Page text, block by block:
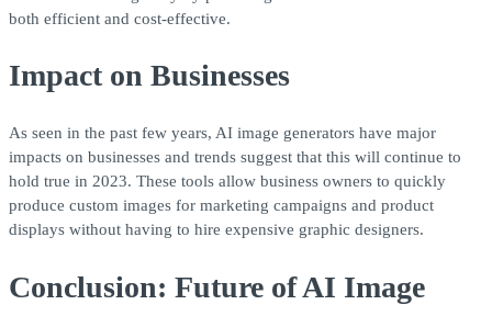
both efficient and cost-effective.
Impact on Businesses
As seen in the past few years, AI image generators have major
impacts on businesses and trends suggest that this will continue to
hold true in 2023. These tools allow business owners to quickly
produce custom images for marketing campaigns and product
displays without having to hire expensive graphic designers.
Conclusion: Future of AI Image